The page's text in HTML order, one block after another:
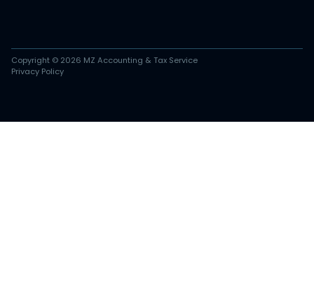
Copyright © 2026 MZ Accounting & Tax Service
Privacy Policy